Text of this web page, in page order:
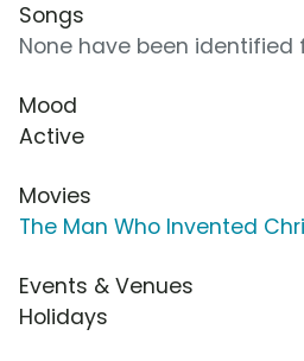
Songs
None have been identified
Mood
Active
Movies
The Man Who Invented
Events & Venues
Holidays